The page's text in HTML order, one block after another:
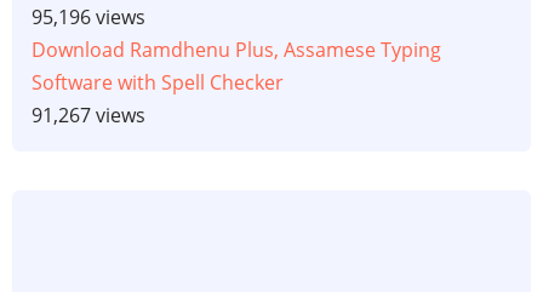
95,196 views
Download Ramdhenu Plus, Assamese Typing
Software with Spell Checker
91,267 views